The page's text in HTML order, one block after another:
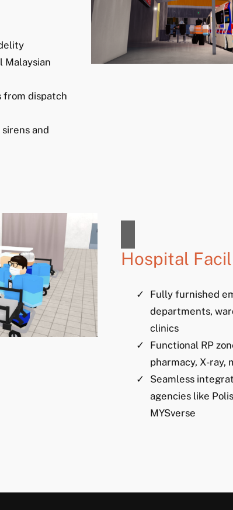
Malaysian
from dispatch
and
Hospital
Fully furnished
departments,
clinics
Functional RP
pharmacy, X-ray,
Seamless
agencies like
MYSverse